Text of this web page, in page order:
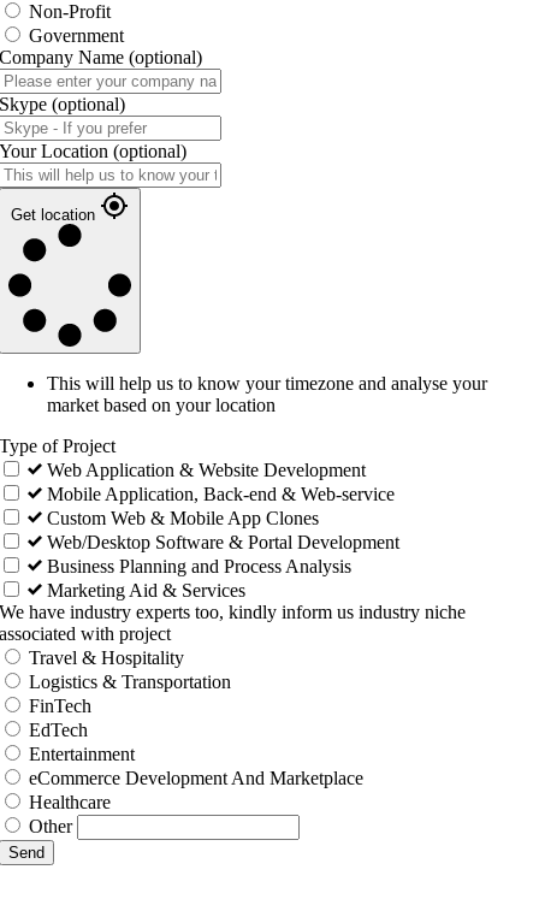
Non-Profit
Government
Company Name (optional)
Skype (optional)
Your Location (optional)
Get location
This will help us to know your timezone and analyse your
market based on your location
Type of Project
Web Application & Website Development
Mobile Application, Back-end & Web-service
Custom Web & Mobile App Clones
Web/Desktop Software & Portal Development
Business Planning and Process Analysis
Marketing Aid & Services
We have industry experts too, kindly inform us industry niche
associated with project
Travel & Hospitality
Logistics & Transportation
FinTech
EdTech
Entertainment
eCommerce Development And Marketplace
Healthcare
Other
Send